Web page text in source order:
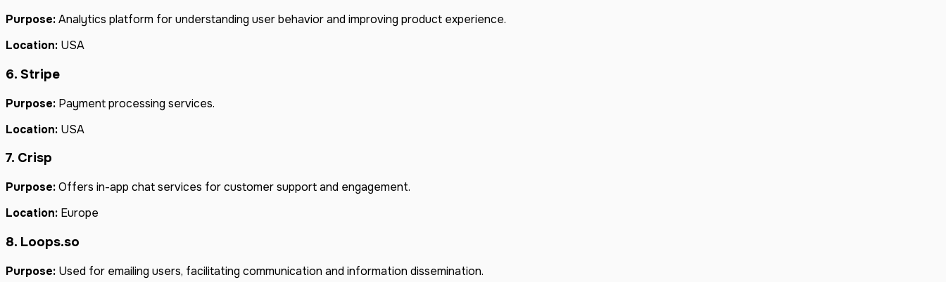
Purpose:Analytics platform for understanding user behavior and improving product experience.
Location: USA
6. Stripe
Purpose: Payment processing services.
Location: USA
7. Crisp
Purpose:Offers in-app chat services for customer support and engagement.
Location: Europe
8. Loops.so
Purpose: Used for emailing users, facilitating communication and information dissemination.